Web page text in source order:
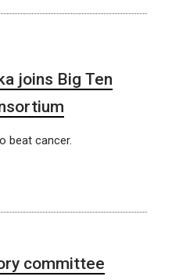
joins Big Ten
beat cancer.
committee